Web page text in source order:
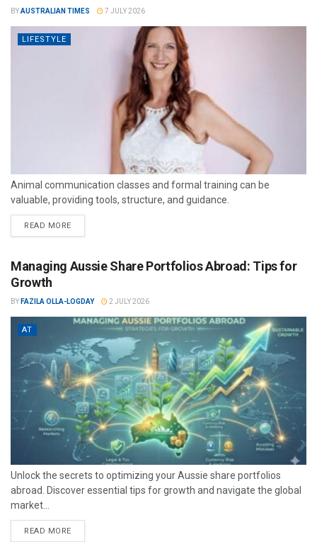
BYAUSTRALIAN TIMES 7 JULY 2026
LIFESTYLE
Animal communication classes and formal training can be
valuable, providing tools, structure, and guidance.
READ MORE
Managing Aussie Share Portfolios Abroad: Tips for
Growth
BY FAZILA OLLA-LOGDAY 2 JULY 2026
AT
Unlock the secrets to optimizing your Aussie share portfolios
abroad. Discover essential tips for growth and navigate the global
market...
READ MORE